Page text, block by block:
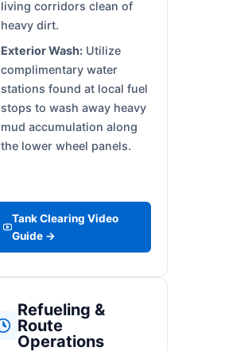
living corridors clean of
heavy dirt.
Exterior Wash:Utilize
complimentary water
stations found at local fuel
stops to wash away heavy
mud accumulation along
the lower wheel panels.
Tank Clearing Video
Guide →
Refueling &
Route
Operations